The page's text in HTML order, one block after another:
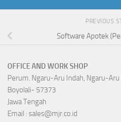
PREVIOUS
Software Apotek
OFFICE AND WORK SHOP
Perum. Ngaru-Aru Indah, Ngaru-
Boyolali- 57373
Jawa Tengah
Email : sales@mjr.co.id